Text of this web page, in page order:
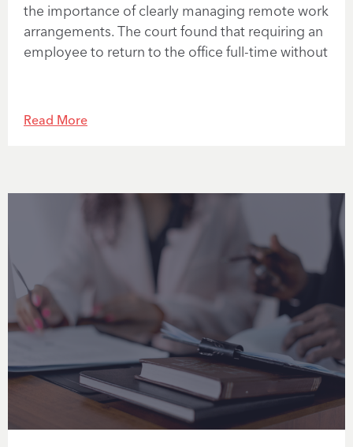
the importance of clearly managing remote work
arrangements. The court found that requiring an
employee to return to the office full-time without
Read More